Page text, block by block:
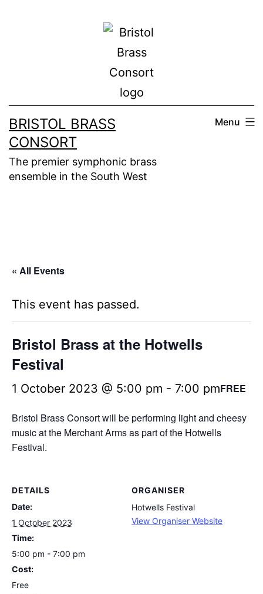
BRISTOL BRASS
CONSORT
The premier symphonic brass
ensemble in the South West
Menu
« All Events
This event has passed.
Bristol Brass at the Hotwells
Festival
1 October 2023 @ 5:00 pm - 7:00 pmFREE
Bristol Brass Consort will be performing light and cheesy
music at the Merchant Arms as part of the Hotwells
Festival.
DETAILS
Date:
1 October 2023
Time:
5:00 pm - 7:00 pm
Cost:
Free
ORGANISER
Hotwells Festival
View Organiser Website